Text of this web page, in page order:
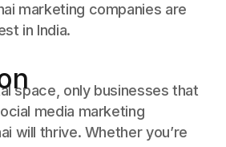
marketing companies are
in India.
space, only businesses that
media marketing
will thrive. Whether you’re